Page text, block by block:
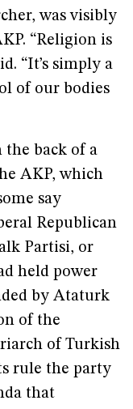
was visibly
“Religion is
“It’s simply a
of our bodies
the back of a
AKP, which
say
Republican
Partisi, or
held power
by Ataturk
of the
of Turkish
rule the party
that